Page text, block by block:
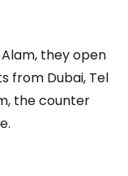
they open
from Dubai, Tel
the counter